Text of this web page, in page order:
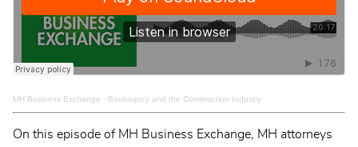
MH Business Exchange · Bankruptcy and the Construction Industry
On this episode of MH Business Exchange, MH attorneys